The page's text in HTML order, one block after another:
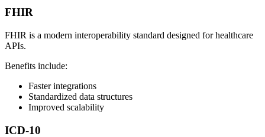
FHIR
FHIR is a modern interoperability standard designed for healthcare
APIs.
Benefits include:
Faster integrations
Standardized data structures
Improved scalability
ICD-10